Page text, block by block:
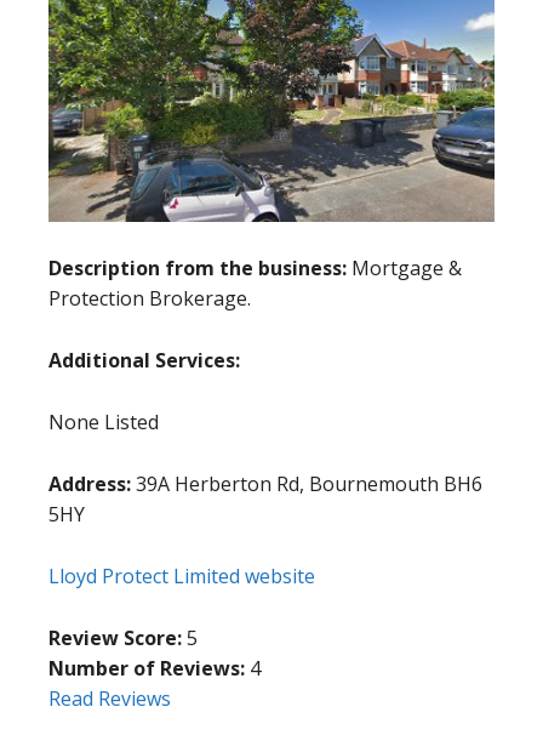
Description from the business: Mortgage &
Protection Brokerage.
Additional Services:
None Listed
Address:39A Herberton Rd, Bournemouth BH6
5HY
Lloyd Protect Limited website
Review Score:5
Number of Reviews: 4
Read Reviews